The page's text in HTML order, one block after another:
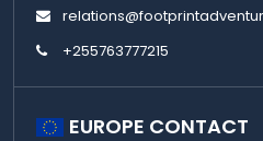
+255763777215
EUROPE CONTACT